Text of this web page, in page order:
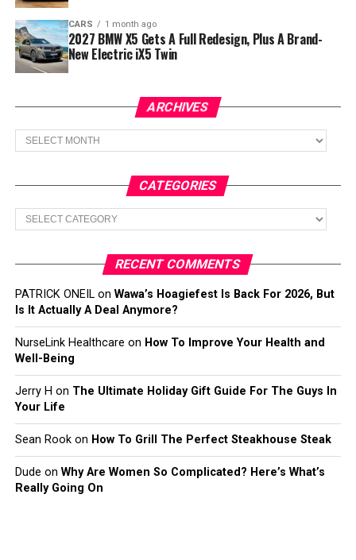
CARS 1 month ago
2027 BMW X5 Gets A Full Redesign, Plus A Brand-
New Electric iX5 Twin
ARCHIVES
Archives
CATEGORIES
Categories
RECENT COMMENTS
PATRICK ONEILon Wawa’s Hoagiefest Is Back For 2026, But
Is It Actually A Deal Anymore?
NurseLink Healthcare on How To Improve Your Health and
Well-Being
Jerry H on The Ultimate Holiday Gift Guide For The Guys In
Your Life
Sean Rookon How To Grill The Perfect Steakhouse Steak
Dude on Why Are Women So Complicated? Here’s What’s
Really Going On